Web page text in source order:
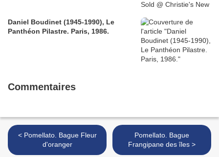
Daniel Boudinet (1945-1990), Le
Panthéon Pilastre. Paris, 1986.
Commentaires
< Pomellato. Bague Fleur
d'oranger
Pomellato. Bague
Frangipane des îles >